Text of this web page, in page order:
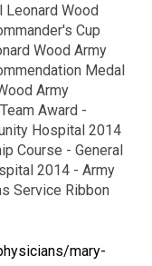
Leonard Wood
Cup
Wood Army
Medal
Army
Award -
Hospital 2014
Course - General
2014 - Army
Service Ribbon
mary-